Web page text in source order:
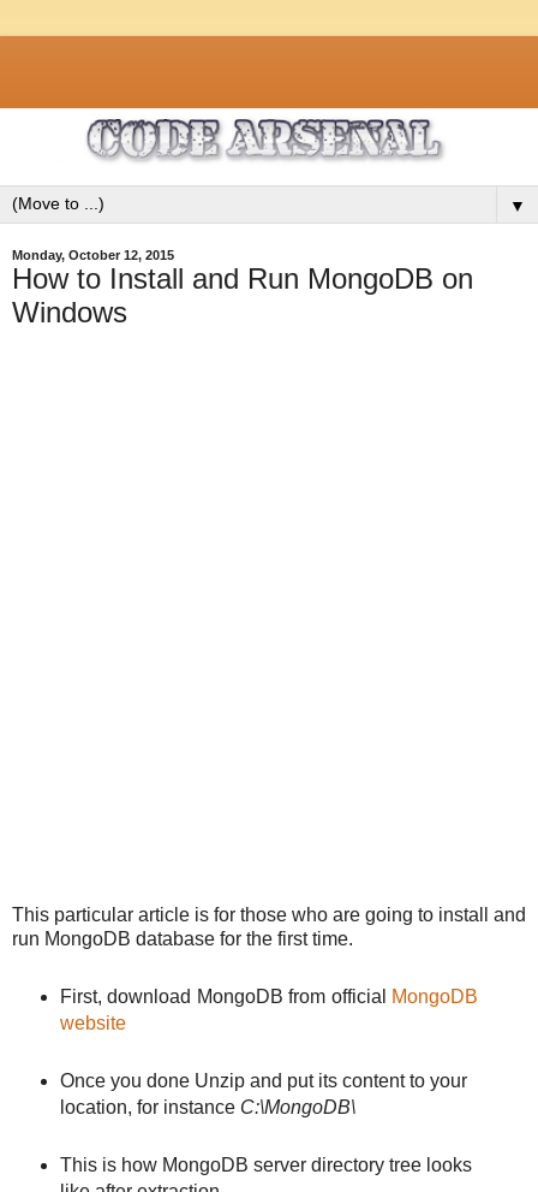
▼
Monday, October 12, 2015
How to Install and Run MongoDB on
Windows
This particular article is for those who are going to install and
run MongoDB database for the first time.
First, download MongoDB from official MongoDB
website
Once you done Unzip and put its content to your
location, for instance C:\MongoDB\
This is how MongoDB server directory tree looks